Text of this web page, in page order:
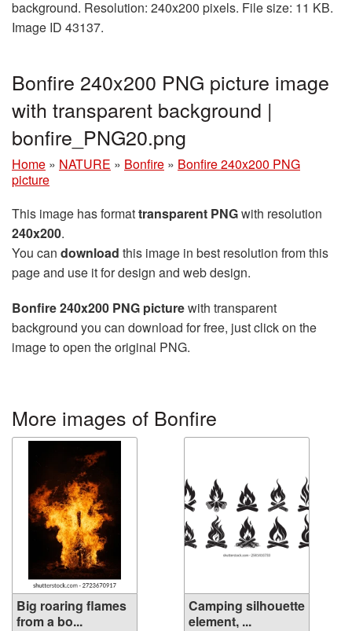
background. Resolution: 240x200 pixels. File size: 11 KB.
Image ID 43137.
Bonfire 240x200 PNG picture image
with transparent background |
bonfire_PNG20.png
Home » NATURE » Bonfire » Bonfire 240x200 PNG
picture
This image has formattransparent PNGwith resolution
240x200.
You can download this image in best resolution from this
page and use it for design and web design.
Bonfire 240x200 PNG picturewith transparent
background you can download for free, just click on the
image to open the original PNG.
More images of Bonfire
Big roaring flames
from a bo...
Camping silhouette
element, ...